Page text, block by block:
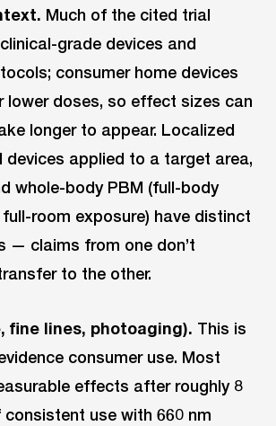
Much of the cited trial
grade devices and
consumer home devices
lower doses, so effect sizes can
longer to appear. Localized
devices applied to a target area,
whole-body PBM (full-body
room exposure) have distinct
— claims from one don’t
to the other.
fine lines, photoaging). This is
consumer use. Most
effects after roughly 8
use with 660 nm